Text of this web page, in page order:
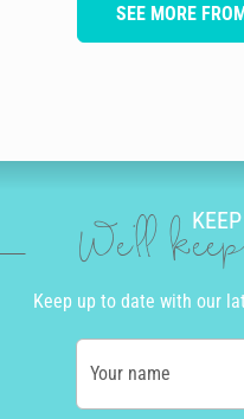
SEE MORE
We'll
Keep up to date with our
Your name